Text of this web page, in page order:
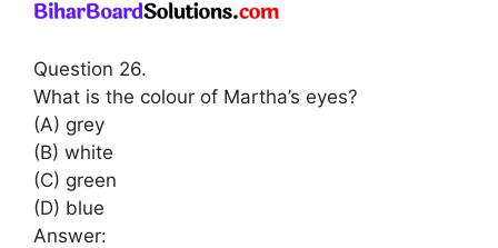
Question 26.
What is the colour of Martha’s eyes?
(A) grey
(B) white
(C) green
(D) blue
Answer: